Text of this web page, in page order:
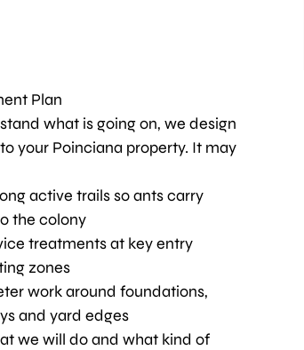
Plan
what is going on, we design
your Poinciana property. It may
active trails so ants carry
the colony
treatments at key entry
zones
work around foundations,
and yard edges
we will do and what kind of